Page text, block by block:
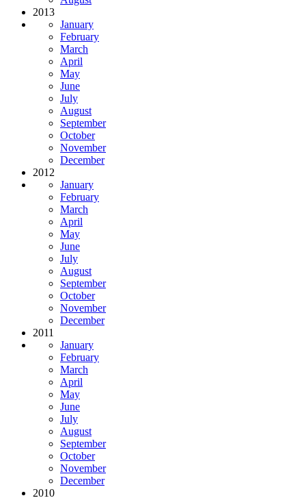
2013
January
February
March
April
May
June
July
August
September
October
November
December
2012
January
February
March
April
May
June
July
August
September
October
November
December
2011
January
February
March
April
May
June
July
August
September
October
November
December
2010